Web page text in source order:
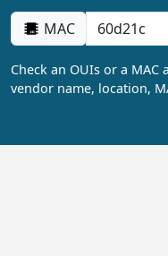
MAC
Check an OUIs or a
vendor name, location,